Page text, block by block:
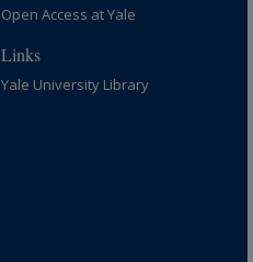
Open Access at Yale
Links
Yale University Library